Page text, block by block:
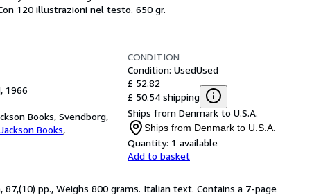
120 illustrazioni nel testo. 650 gr.
1966
Books, Svendborg,
Books,
CONDITION
Condition: UsedUsed
£ 52.82
£ 50.54 shipping
Ships from Denmark to U.S.A.
Ships from Denmark to U.S.A.
Quantity: 1 available
Add to basket
87,(10) pp., Weighs 800 grams. Italian text. Contains a 7-page